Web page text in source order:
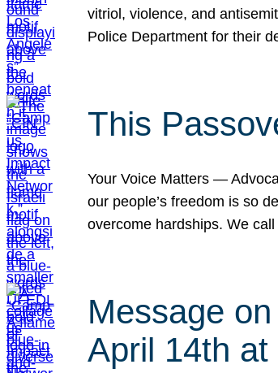
vitriol, violence, and
Police Department for their
This
Your Voice Matters —
our people’s freedom is so
overcome hardships. We
Message
April 14th